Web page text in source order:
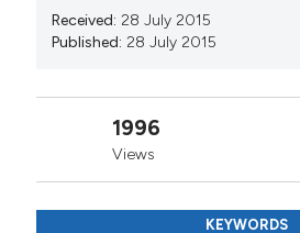
Received: 28 July 2015
Published: 28 July 2015
1996
Views
KEYWORDS